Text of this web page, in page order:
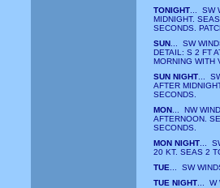
TONIGHT... SW
MIDNIGHT.
SECONDS.
SUN... SW
DETAIL: S 2 FT
MORNING WITH
SUN NIGHT...
AFTER
SECONDS.
MON... NW
AFTERNOON.
SECONDS.
MON NIGHT...
20 KT. SEAS 2
TUE ... SW
TUE NIGHT... W